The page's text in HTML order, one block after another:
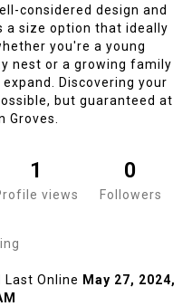
considered design and
a size option that ideally
you're a young
nest or a growing family
Discovering your
but guaranteed at
Groves.
1
views
0
Followers
Last Online May 27, 2024,